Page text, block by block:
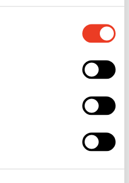
of the Board of